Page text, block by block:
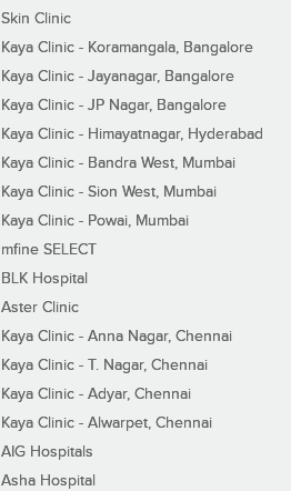
Skin Clinic
Kaya Clinic - Koramangala, Bangalore
Kaya Clinic - Jayanagar, Bangalore
Kaya Clinic - JP Nagar, Bangalore
Kaya Clinic - Himayatnagar, Hyderabad
Kaya Clinic - Bandra West, Mumbai
Kaya Clinic - Sion West, Mumbai
Kaya Clinic - Powai, Mumbai
mfine SELECT
BLK Hospital
Aster Clinic
Kaya Clinic - Anna Nagar, Chennai
Kaya Clinic - T. Nagar, Chennai
Kaya Clinic - Adyar, Chennai
Kaya Clinic - Alwarpet, Chennai
AIG Hospitals
Asha Hospital